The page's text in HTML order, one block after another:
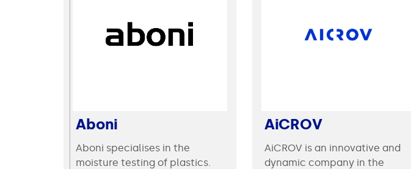
Aboni
Aboni specialises in the
moisture testing of plastics.
AiCROV
AiCROV is an innovative and
dynamic company in the